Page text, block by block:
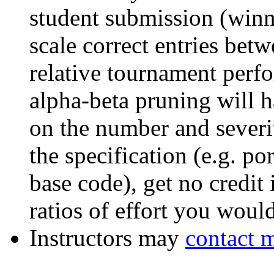
student submission
scale correct entries
relative tournament
alpha-beta pruning will
on the number and
the specification (e.g.
base code), get no
ratios of effort you
Instructors may contact